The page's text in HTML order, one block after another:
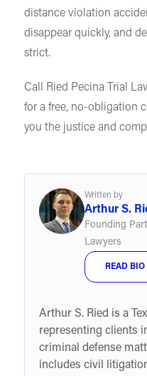
distance violation
disappear quickly, and
strict.
Call Ried Pecina Trial
for a free, no-obligation
you the justice and
Written by
Arthur S.
Founding
Lawyers
READ BIO
Arthur S. Ried is a
representing clients
criminal defense
includes civil